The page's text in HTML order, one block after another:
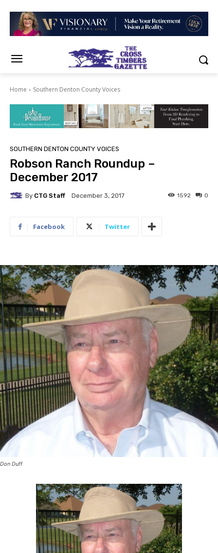
Home Southern Denton County Voices
SOUTHERN DENTON COUNTY VOICES
Robson Ranch Roundup –
December 2017
By CTG Staff December 3, 2017 0
1592
Facebook Twitter
Don Duff